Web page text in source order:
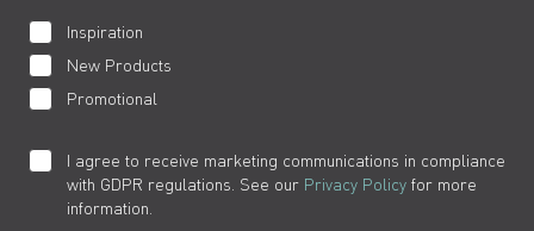
Inspiration
New Products
Promotional
I agree to receive marketing communications in compliance
with GDPR regulations. See our Privacy Policy for more
information.